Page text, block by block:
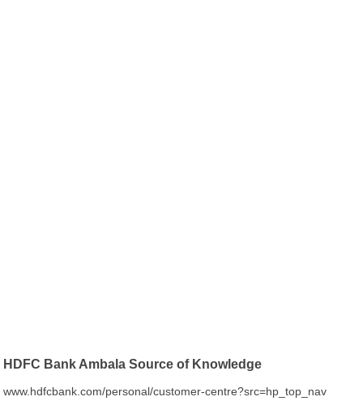
HDFC Bank Ambala Source of Knowledge
www.hdfcbank.com/personal/customer-centre?src=hp_top_nav